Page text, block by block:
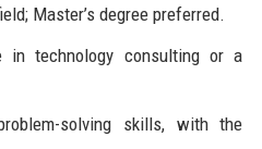
Master’s degree preferred.
in technology consulting or a
solving skills, with the